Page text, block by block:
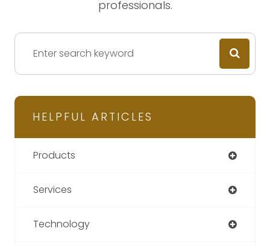
professionals.
HELPFUL ARTICLES
Products
Services
Technology